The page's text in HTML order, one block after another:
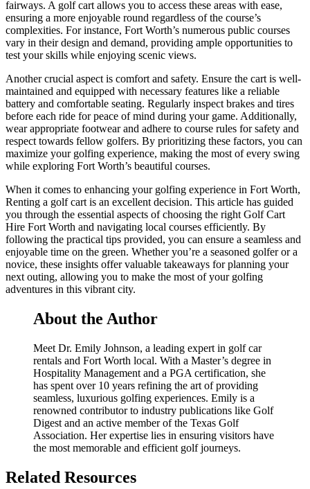
fairways. A golf cart allows you to access these areas with ease,
ensuring a more enjoyable round regardless of the course’s
complexities. For instance, Fort Worth’s numerous public courses
vary in their design and demand, providing ample opportunities to
test your skills while enjoying scenic views.
Another crucial aspect is comfort and safety. Ensure the cart is well-
maintained and equipped with necessary features like a reliable
battery and comfortable seating. Regularly inspect brakes and tires
before each ride for peace of mind during your game. Additionally,
wear appropriate footwear and adhere to course rules for safety and
respect towards fellow golfers. By prioritizing these factors, you can
maximize your golfing experience, making the most of every swing
while exploring Fort Worth’s beautiful courses.
When it comes to enhancing your golfing experience in Fort Worth,
Renting a golf cart is an excellent decision. This article has guided
you through the essential aspects of choosing the right Golf Cart
Hire Fort Worth and navigating local courses efficiently. By
following the practical tips provided, you can ensure a seamless and
enjoyable time on the green. Whether you’re a seasoned golfer or a
novice, these insights offer valuable takeaways for planning your
next outing, allowing you to make the most of your golfing
adventures in this vibrant city.
About the Author
Meet Dr. Emily Johnson, a leading expert in golf car
rentals and Fort Worth local. With a Master’s degree in
Hospitality Management and a PGA certification, she
has spent over 10 years refining the art of providing
seamless, luxurious golfing experiences. Emily is a
renowned contributor to industry publications like Golf
Digest and an active member of the Texas Golf
Association. Her expertise lies in ensuring visitors have
the most memorable and efficient golf journeys.
Related Resources